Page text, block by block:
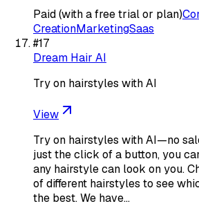
Paid (with a free trial or plan)
CreationMarketingSaas
#17
Dream Hair AI
Try on hairstyles with AI
View
Try on hairstyles with AI—no
just the click of a button, you
any hairstyle can look on you.
of different hairstyles to see
the best. We have…